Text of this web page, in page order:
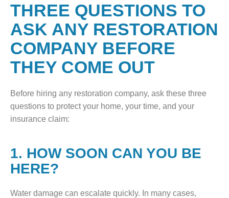
THREE QUESTIONS TO
ASK ANY RESTORATION
COMPANY BEFORE
THEY COME OUT
Before hiring any restoration company, ask these three
questions to protect your home, your time, and your
insurance claim:
1. HOW SOON CAN YOU BE
HERE?
Water damage can escalate quickly. In many cases,